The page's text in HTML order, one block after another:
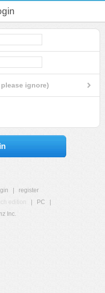
ignore)
register
edition PC
Inc.